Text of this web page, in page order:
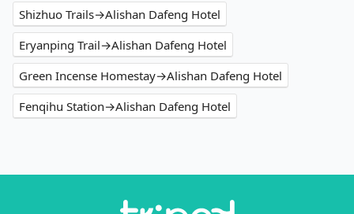
Shizhuo Trails→Alishan Dafeng Hotel
Eryanping Trail→Alishan Dafeng Hotel
Green Incense Homestay→Alishan Dafeng Hotel
Fenqihu Station→Alishan Dafeng Hotel